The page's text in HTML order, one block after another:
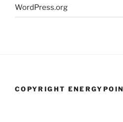
WordPress.org
COPYRIGHT